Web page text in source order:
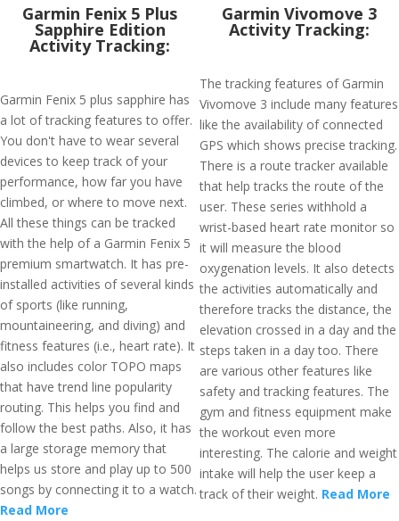
Garmin Fenix 5 Plus
Sapphire Edition
Activity Tracking:
Garmin Fenix 5 plus sapphire has
a lot of tracking features to offer.
You don't have to wear several
devices to keep track of your
performance, how far you have
climbed, or where to move next.
All these things can be tracked
with the help of a Garmin Fenix 5
premium smartwatch. It has pre-
installed activities of several kinds
of sports (like running,
mountaineering, and diving) and
fitness features (i.e., heart rate). It
also includes color TOPO maps
that have trend line popularity
routing. This helps you find and
follow the best paths. Also, it has
a large storage memory that
helps us store and play up to 500
songs by connecting it to a watch.
Read More
Garmin Vivomove 3
Activity Tracking:
The tracking features of Garmin
Vivomove 3 include many features
like the availability of connected
GPS which shows precise tracking.
There is a route tracker available
that help tracks the route of the
user. These series withhold a
wrist-based heart rate monitor so
it will measure the blood
oxygenation levels. It also detects
the activities automatically and
therefore tracks the distance, the
elevation crossed in a day and the
steps taken in a day too. There
are various other features like
safety and tracking features. The
gym and fitness equipment make
the workout even more
interesting. The calorie and weight
intake will help the user keep a
track of their weight. Read More